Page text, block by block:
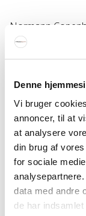
Denne
Vi bruger
annoncer, til at
at analysere
din brug af
for sociale
data med andre
de har
Normann
Normann
150-608230M
530 EUR
Price from424
Show product
Sale